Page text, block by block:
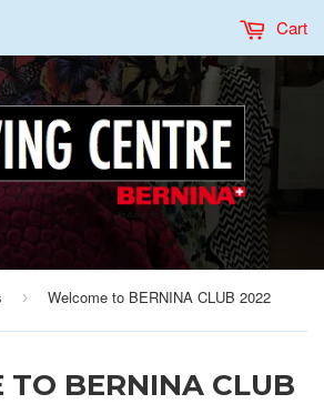
Cart
› Welcome to BERNINA CLUB 2022
TO BERNINA CLUB